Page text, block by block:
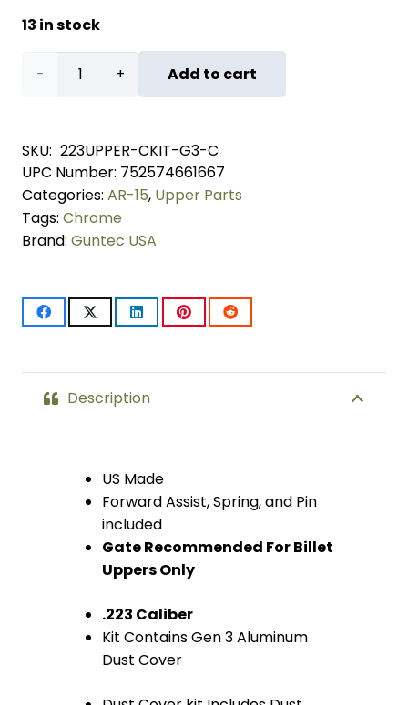
13 in stock
AR-
Upper
Completion
Kit
With
3
Cover
Add to cart
SKU: 223UPPER-CKIT-G3-C
UPC Number: 752574661667
Categories: AR-15, Upper Parts
Tags: Chrome
Brand: Guntec USA
Description
US Made
Forward Assist, Spring, and Pin
included
Gate Recommended For Billet
Uppers Only
.223 Caliber
Kit Contains Gen 3 Aluminum
Dust Cover